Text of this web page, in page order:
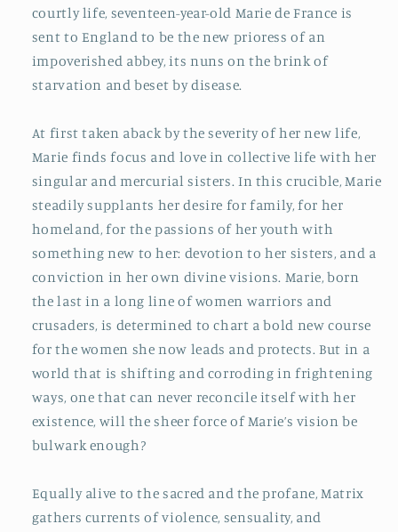
courtly life, seventeen-year-old Marie de France is
sent to England to be the new prioress of an
impoverished abbey, its nuns on the brink of
starvation and beset by disease.
At first taken aback by the severity of her new life,
Marie finds focus and love in collective life with her
singular and mercurial sisters. In this crucible, Marie
steadily supplants her desire for family, for her
homeland, for the passions of her youth with
something new to her: devotion to her sisters, and a
conviction in her own divine visions. Marie, born
the last in a long line of women warriors and
crusaders, is determined to chart a bold new course
for the women she now leads and protects. But in a
world that is shifting and corroding in frightening
ways, one that can never reconcile itself with her
existence, will the sheer force of Marie’s vision be
bulwark enough?
Equally alive to the sacred and the profane,Matrix
gathers currents of violence, sensuality, and